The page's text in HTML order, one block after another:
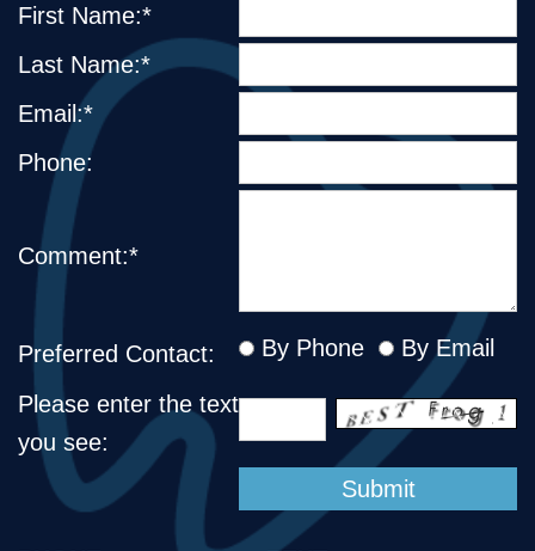
First Name:*
Last Name:*
Email:*
Phone:
Comment:*
Preferred Contact: By Phone By Email
Please enter the text
you see: